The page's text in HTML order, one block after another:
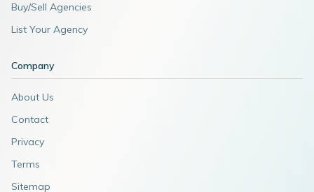
Buy/Sell Agencies
List Your Agency
Company
About Us
Contact
Privacy
Terms
Sitemap